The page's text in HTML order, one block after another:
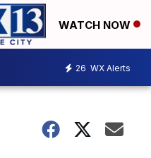
WATCH NOW
26 WX Alerts